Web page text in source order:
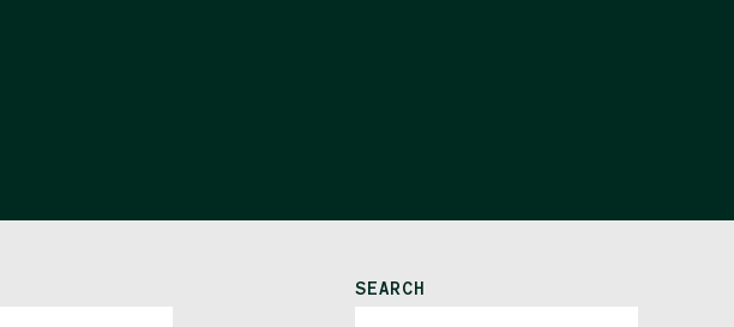
SEARCH